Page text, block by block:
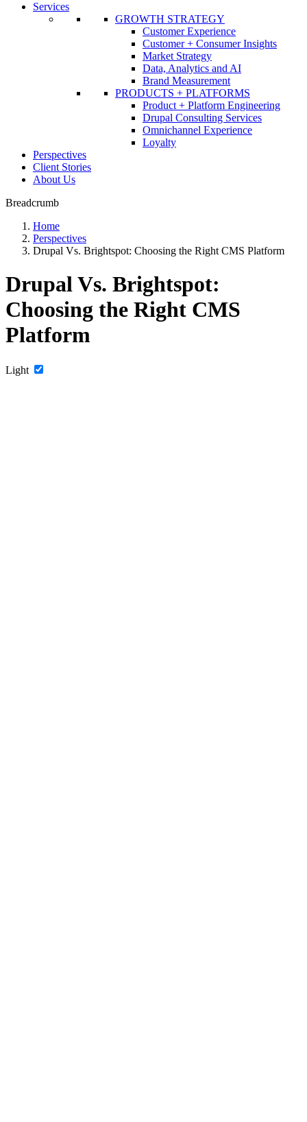
Services
GROWTH STRATEGY
Customer Experience
Customer + Consumer Insights
Market Strategy
Data, Analytics and AI
Brand Measurement
PRODUCTS + PLATFORMS
Product + Platform Engineering
Drupal Consulting Services
Omnichannel Experience
Loyalty
Perspectives
Client Stories
About Us
Breadcrumb
Home
Perspectives
Drupal Vs. Brightspot: Choosing the Right CMS Platform
Drupal Vs. Brightspot:
Choosing the Right CMS
Platform
Light